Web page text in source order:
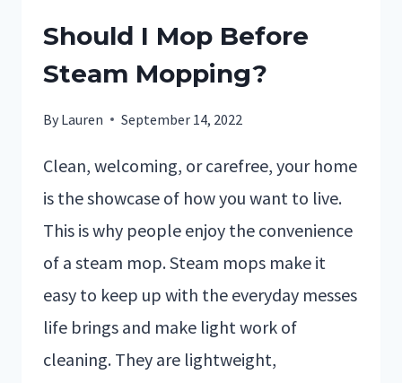
Should I Mop Before
Steam Mopping?
By Lauren September 14, 2022
Clean, welcoming, or carefree, your home
is the showcase of how you want to live.
This is why people enjoy the convenience
of a steam mop. Steam mops make it
easy to keep up with the everyday messes
life brings and make light work of
cleaning. They are lightweight,